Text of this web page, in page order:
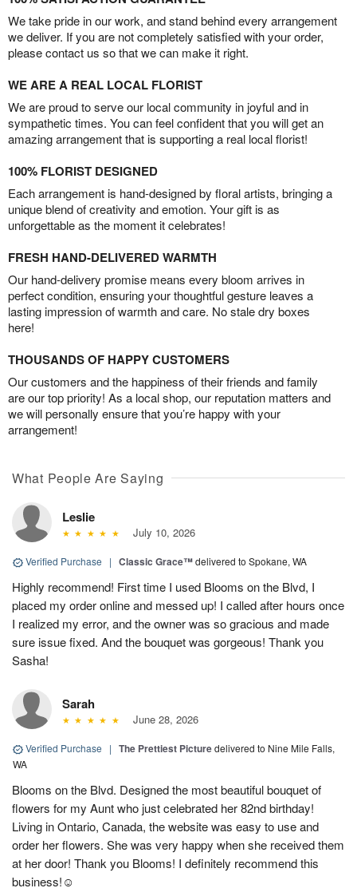
We take pride in our work, and stand behind every arrangement
we deliver. If you are not completely satisfied with your order,
please contact us so that we can make it right.
WE ARE A REAL LOCAL FLORIST
We are proud to serve our local community in joyful and in
sympathetic times. You can feel confident that you will get an
amazing arrangement that is supporting a real local florist!
100% FLORIST DESIGNED
Each arrangement is hand-designed by floral artists, bringing a
unique blend of creativity and emotion. Your gift is as
unforgettable as the moment it celebrates!
FRESH HAND-DELIVERED WARMTH
Our hand-delivery promise means every bloom arrives in
perfect condition, ensuring your thoughtful gesture leaves a
lasting impression of warmth and care. No stale dry boxes
here!
THOUSANDS OF HAPPY CUSTOMERS
Our customers and the happiness of their friends and family
are our top priority! As a local shop, our reputation matters and
we will personally ensure that you’re happy with your
arrangement!
What People Are Saying
Leslie
July 10, 2026
Verified Purchase | Classic Grace™delivered to Spokane, WA
Highly recommend! First time I used Blooms on the Blvd, I
placed my order online and messed up! I called after hours once
I realized my error, and the owner was so gracious and made
sure issue fixed. And the bouquet was gorgeous! Thank you
Sasha!
Sarah
June 28, 2026
Verified Purchase | The Prettiest Picturedelivered to Nine Mile Falls,
WA
Blooms on the Blvd. Designed the most beautiful bouquet of
flowers for my Aunt who just celebrated her 82nd birthday!
Living in Ontario, Canada, the website was easy to use and
order her flowers. She was very happy when she received them
at her door! Thank you Blooms! I definitely recommend this
business!☺️